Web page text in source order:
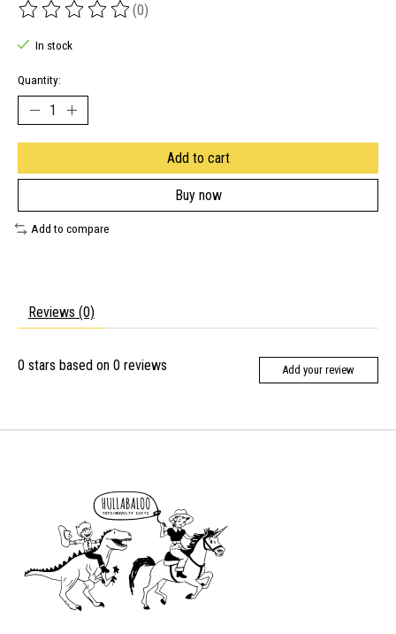
The rating of this product is
(0)
In stock
Quantity:
Add to cart
Buy now
Add to compare
Reviews (0)
0 stars based on 0 reviews Add your review